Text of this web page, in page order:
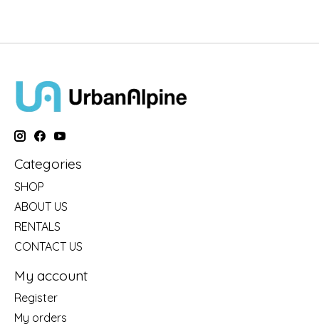
Categories
SHOP
ABOUT US
RENTALS
CONTACT US
My account
Register
My orders